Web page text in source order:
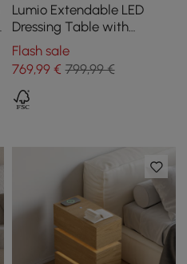
Lumio Extendable LED
Dressing Table with
Charging Station and
Mirror in White
Flash sale
769,99€ 799,99 €